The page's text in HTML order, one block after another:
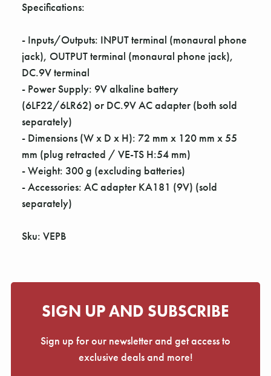
Specifications:
- Inputs/Outputs: INPUT terminal (monaural phone
jack), OUTPUT terminal (monaural phone jack),
DC.9V terminal
- Power Supply: 9V alkaline battery
(6LF22/6LR62) or DC.9V AC adapter (both sold
separately)
- Dimensions (W x D x H): 72 mm x 120 mm x 55
mm (plug retracted / VE-TS H:54 mm)
- Weight: 300 g (excluding batteries)
- Accessories: AC adapter KA181 (9V) (sold
separately)
Sku: VEPB
SIGN UP AND SUBSCRIBE
Sign up for our newsletter and get access to
exclusive deals and more!